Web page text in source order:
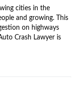
cities in the
and growing. This
on highways
Crash Lawyer is